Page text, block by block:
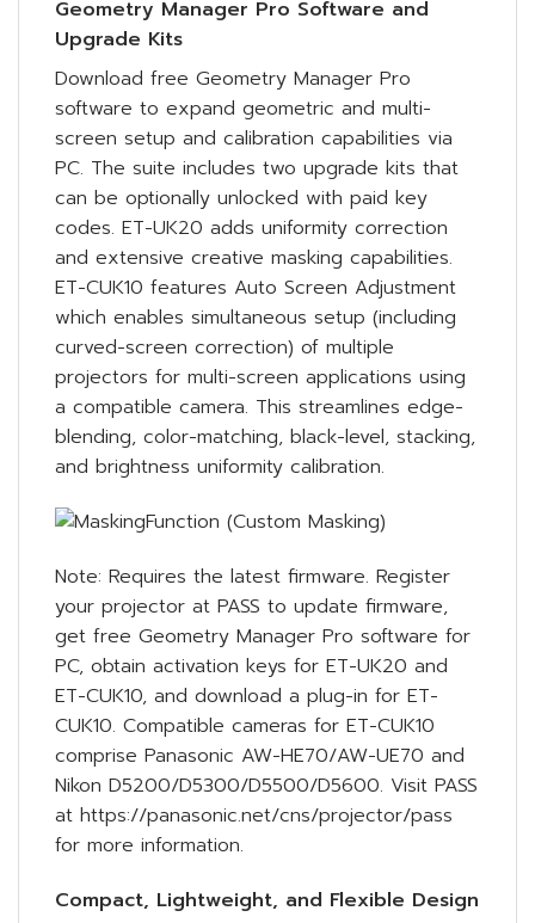
Geometry Manager Pro Software and
Upgrade Kits
Download free Geometry Manager Pro
software to expand geometric and multi-
screen setup and calibration capabilities via
PC. The suite includes two upgrade kits that
can be optionally unlocked with paid key
codes. ET-UK20 adds uniformity correction
and extensive creative masking capabilities.
ET-CUK10 features Auto Screen Adjustment
which enables simultaneous setup (including
curved-screen correction) of multiple
projectors for multi-screen applications using
a compatible camera. This streamlines edge-
blending, color-matching, black-level, stacking,
and brightness uniformity calibration.
Note: Requires the latest firmware. Register
your projector at PASS to update firmware,
get free Geometry Manager Pro software for
PC, obtain activation keys for ET-UK20 and
ET-CUK10, and download a plug-in for ET-
CUK10. Compatible cameras for ET-CUK10
comprise Panasonic AW-HE70/AW-UE70 and
Nikon D5200/D5300/D5500/D5600. Visit PASS
at https://panasonic.net/cns/projector/pass
for more information.
Compact, Lightweight, and Flexible Design